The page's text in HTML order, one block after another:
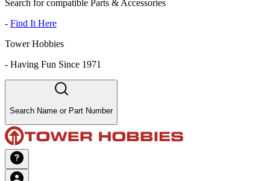
Search for compatible Parts & Accessories
- Find It Here
Tower Hobbies
- Having Fun Since 1971
Search Name or Part Number